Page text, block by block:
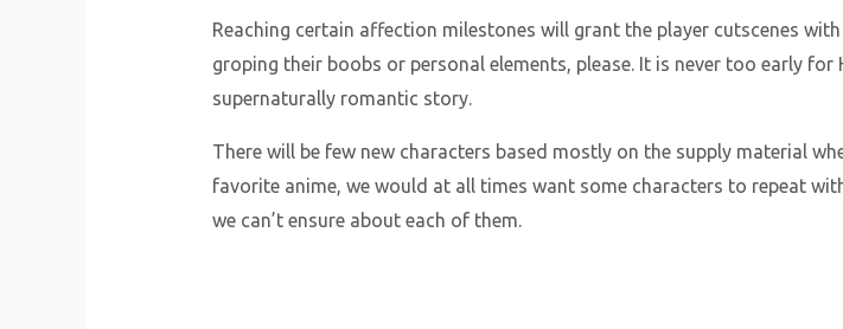
Reaching certain affection milestones will grant the player cutscenes
groping their boobs or personal elements, please. It is never too early
supernaturally romantic story.
There will be few new characters based mostly on the supply material
favorite anime, we would at all times want some characters to repeat
we can’t ensure about each of them.